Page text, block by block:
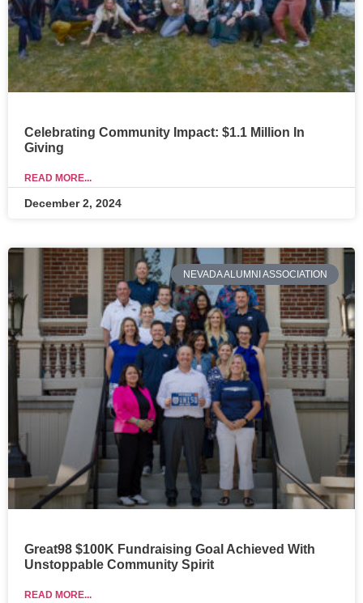
Celebrating Community Impact: $1.1 Million In
Giving
READ MORE...
December 2, 2024
NEVADA ALUMNI ASSOCIATION
Great98 $100K Fundraising Goal Achieved With
Unstoppable Community Spirit
READ MORE...